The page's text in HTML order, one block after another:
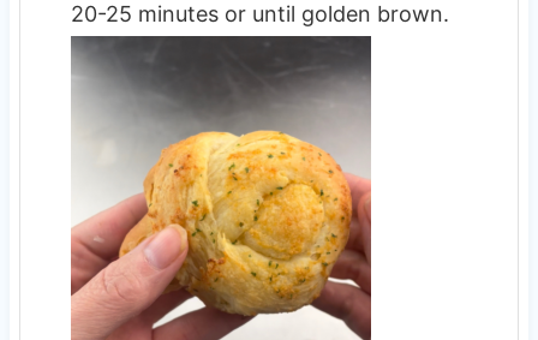
20-25 minutes or until golden brown.